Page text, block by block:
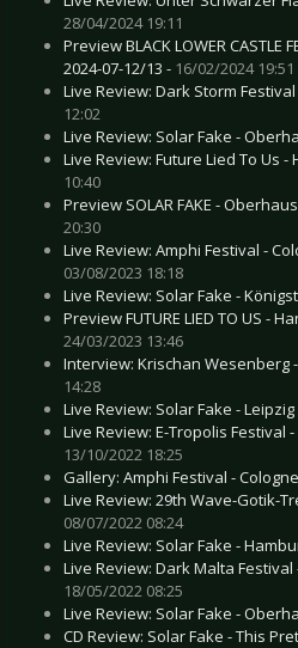
28/04/2024 19:11
Preview BLACK LOWER CASTLE
2024-07-12/13 - 16/02/2024 19:51
Live Review: Dark Storm
12:02
Live Review: Solar Fake -
Live Review: Future Lied To Us -
10:40
Preview SOLAR FAKE -
20:30
Live Review: Amphi Festival -
03/08/2023 18:18
Live Review: Solar Fake -
Preview FUTURE LIED TO US -
24/03/2023 13:46
Interview: Krischan Wesenberg
14:28
Live Review: Solar Fake - Leipzig
Live Review: E-Tropolis Festival
13/10/2022 18:25
Gallery: Amphi Festival -
Live Review: 29th Wave-Gotik-
08/07/2022 08:24
Live Review: Solar Fake -
Live Review: Dark Malta Festival
18/05/2022 08:25
Live Review: Solar Fake -
CD Review: Solar Fake - This